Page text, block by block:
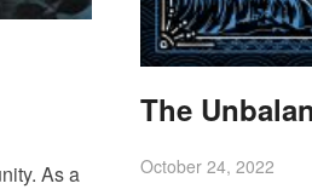
As a
The
October 24, 2022